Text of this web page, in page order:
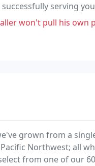
serving
permits and will not wear a
grown from a
Northwest; all
from one of our